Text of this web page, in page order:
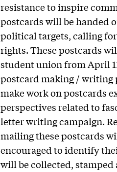
resistance to inspire
postcards will be handed
political targets, calling
rights. These postcards
student union from April
postcard making / writing
make work on postcards
perspectives related to
letter writing campaign.
mailing these postcards
encouraged to identify
will be collected,